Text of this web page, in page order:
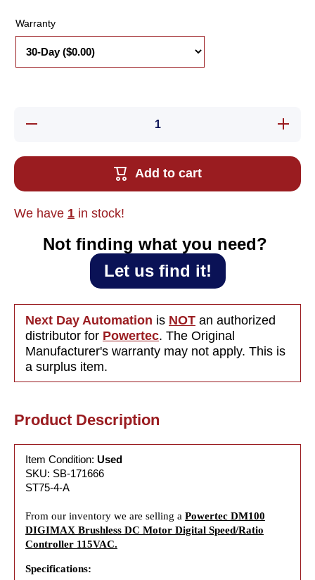
Warranty
Decrease
Digital
Speed/Ratio
115VAC
quantity
DM100
Add to cart
We have 1 in stock!
Not finding what you need?‎ ‎
Let us find it!
Next Day Automation is NOT an authorized
distributor for Powertec. The Original
Manufacturer's warranty may not apply. This is
a surplus item.
Product Description
Item Condition: Used
SKU: SB-171666
ST75-4-A
From our inventory we are selling a Powertec DM100
DIGIMAX Brushless DC Motor Digital Speed/Ratio
Controller 115VAC.
Specifications: